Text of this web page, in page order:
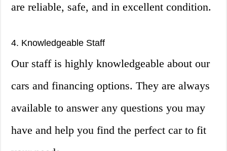
are reliable, safe, and in excellent condition.
4. Knowledgeable Staff
Our staff is highly knowledgeable about our
cars and financing options. They are always
available to answer any questions you may
have and help you find the perfect car to fit